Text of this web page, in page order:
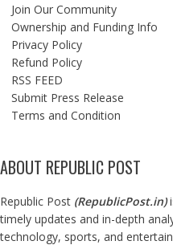
Join Our Community
Ownership and Funding Info
Privacy Policy
Refund Policy
RSS FEED
Submit Press Release
Terms and Condition
ABOUT REPUBLIC POST
Republic Post (RepublicPost.in)
timely updates and in-depth
technology, sports, and